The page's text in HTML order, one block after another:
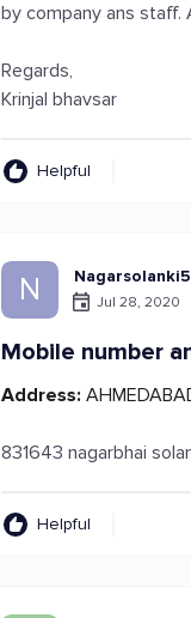
by company ans staff.
Regards,
Krinjal bhavsar
Helpful
N Nagarsolanki5
Jul 28, 2020
Mobile number
Address:
831643 nagarbhai
Helpful